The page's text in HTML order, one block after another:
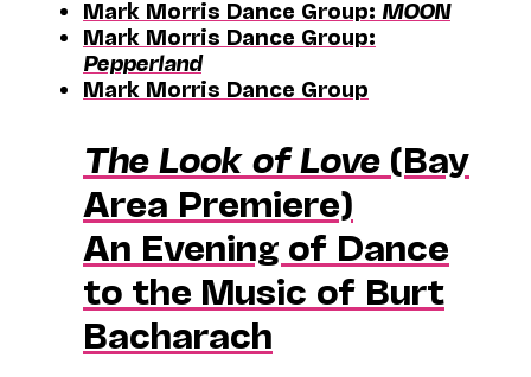
Mark Morris Dance Group: MOON
Mark Morris Dance Group:
Pepperland
Mark Morris Dance Group
The Look of Love(Bay
Area Premiere)
An Evening of Dance
to the Music of Burt
Bacharach